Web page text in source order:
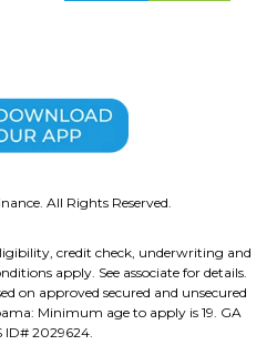
All Rights Reserved.
credit check, underwriting and
apply. See associate for details.
on approved secured and unsecured
Minimum age to apply is 19. GA
ID# 2029624.